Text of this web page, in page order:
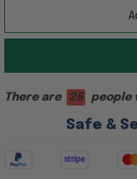
There are 25 people
Safe &